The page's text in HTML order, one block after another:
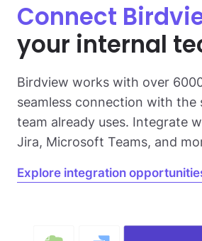
Connect
your internal
Birdview works with over
seamless connection with the
team already uses. Integrate
Jira, Microsoft Teams, and
Explore integration